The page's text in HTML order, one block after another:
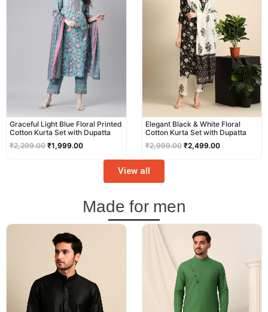
Graceful Light Blue Floral Printed
Cotton Kurta Set with Dupatta
₹2,299.00 ₹1,999.00
Elegant Black & White Floral
Cotton Kurta Set with Dupatta
₹2,999.00 ₹2,499.00
View all
Made for men
price
was:
₹2,999.00.
price
was:
₹3,499.00.